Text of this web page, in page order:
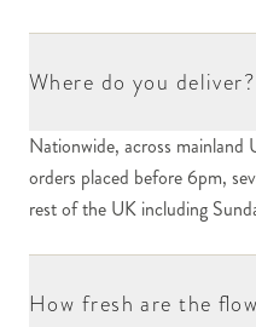
Where do you deliver?
Nationwide, across
orders placed before 6pm,
rest of the UK including
How fresh are the